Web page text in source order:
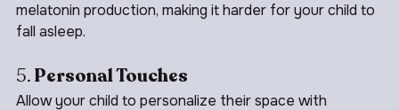
blue light emitted by screens can interfere with
melatonin production, making it harder for your child to
5. Personal Touches